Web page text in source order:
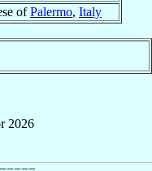
ofPalermo, Italy
2026